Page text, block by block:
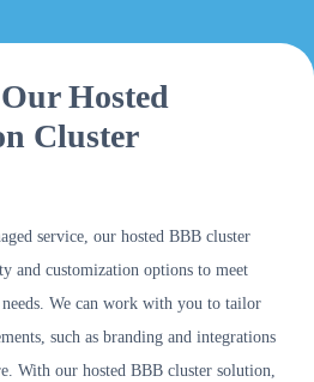
Hosted
Cluster
service, our hosted BBB cluster
and customization options to meet
We can work with you to tailor
such as branding and integrations
With our hosted BBB cluster solution,